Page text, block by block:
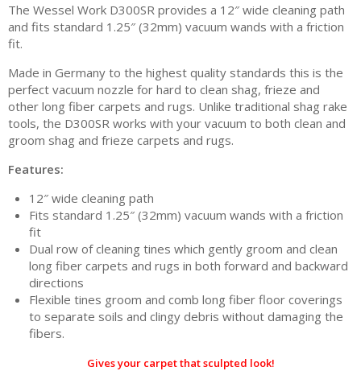
The Wessel Work D300SR provides a 12″ wide cleaning path
and fits standard 1.25″ (32mm) vacuum wands with a friction
fit.
Made in Germany to the highest quality standards this is the
perfect vacuum nozzle for hard to clean shag, frieze and
other long fiber carpets and rugs. Unlike traditional shag rake
tools, the D300SR works with your vacuum to both clean and
groom shag and frieze carpets and rugs.
Features:
12″ wide cleaning path
Fits standard 1.25″ (32mm) vacuum wands with a friction
fit
Dual row of cleaning tines which gently groom and clean
long fiber carpets and rugs in both forward and backward
directions
Flexible tines groom and comb long fiber floor coverings
to separate soils and clingy debris without damaging the
fibers.
Gives your carpet that sculpted look!